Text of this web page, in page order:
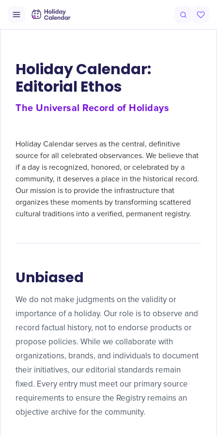
Holiday Calendar:
Editorial Ethos
The Universal Record of Holidays
Holiday Calendar serves as the central, definitive
source for all celebrated observances. We believe that
if a day is recognized, honored, or celebrated by a
community, it deserves a place in the historical record.
Our mission is to provide the infrastructure that
organizes these moments by transforming scattered
cultural traditions into a verified, permanent registry.
Unbiased
We do not make judgments on the validity or
importance of a holiday. Our role is to observe and
record factual history, not to endorse products or
propose policies. While we collaborate with
organizations, brands, and individuals to document
their initiatives, our editorial standards remain
fixed. Every entry must meet our primary source
requirements to ensure the Registry remains an
objective archive for the community.